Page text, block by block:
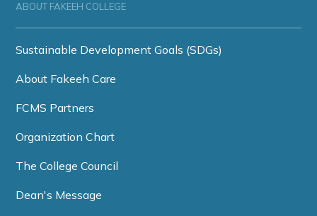
ABOUT FAKEEH COLLEGE
Sustainable Development Goals (SDGs)
About Fakeeh Care
FCMS Partners
Organization Chart
The College Council
Dean's Message